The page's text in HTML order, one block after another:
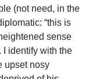
(not need, in the
“this is
sense
I identify with the
upset nosy